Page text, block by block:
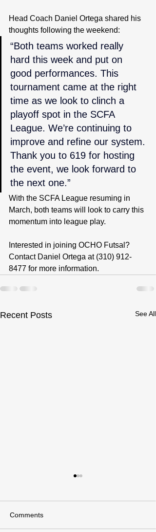
Head Coach Daniel Ortega shared his
thoughts following the weekend:
“Both teams worked really
hard this week and put on
good performances. This
tournament came at the right
time as we look to clinch a
playoff spot in the SCFA
League. We’re continuing to
improve and refine our system.
Thank you to 619 for hosting
the event, we look forward to
the next one.”
With the SCFA League resuming in
March, both teams will look to carry this
momentum into league play.
Interested in joining OCHO Futsal?
Contact Daniel Ortega at (310) 912-
8477 for more information.
Recent Posts See All
Comments